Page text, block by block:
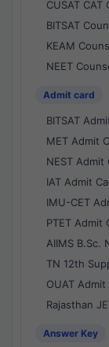
CUSAT
BITSAT
KEAM
NEET
Admit card
BITSAT
MET Admit
NEST Admit
IAT Admit
IMU-CET
PTET Admit
AIIMS B.Sc.
TN 12th
OUAT
Rajasthan
Answer Key